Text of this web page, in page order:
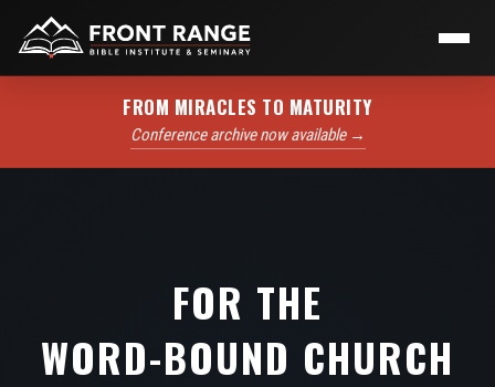
FROM MIRACLES TO MATURITY
Conference archive now available →
FOR THE
WORD-BOUND CHURCH